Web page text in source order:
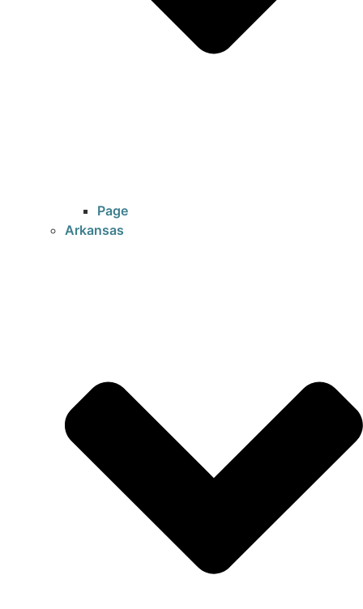
Page
Arkansas